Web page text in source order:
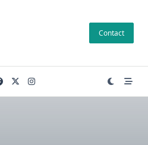
Contact